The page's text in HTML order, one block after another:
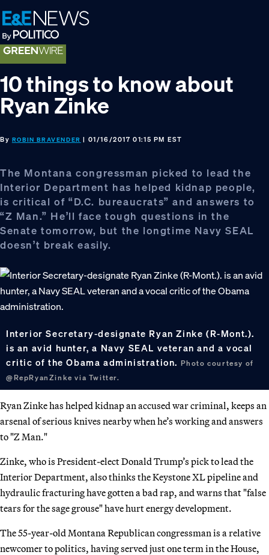
Skip
to
primary
navigation
Skip
to
main
content
Skip
to
footer
10 things to know about
Ryan Zinke
By ROBIN BRAVENDER | 01/16/2017 01:15 PM EST
The Montana congressman picked to lead the
Interior Department has helped kidnap people,
is critical of “D.C. bureaucrats” and answers to
“Z Man.” He’ll face tough questions in the
Senate tomorrow, but the longtime Navy SEAL
doesn’t break easily.
Interior Secretary-designate Ryan Zinke (R-Mont.).
is an avid hunter, a Navy SEAL veteran and a vocal
critic of the Obama administration. Photo courtesy of
@RepRyanZinke via Twitter.
Ryan Zinke has helped kidnap an accused war criminal, keeps an
arsenal of serious knives nearby when he’s working and answers
to "Z Man."
Zinke, who is President-elect Donald Trump’s pick to lead the
Interior Department, also thinks the Keystone XL pipeline and
hydraulic fracturing have gotten a bad rap, and warns that "false
tears for the sage grouse" have hurt energy development.
The 55-year-old Montana Republican congressman is a relative
newcomer to politics, having served just one term in the House,